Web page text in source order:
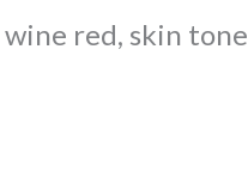
red, skin tone